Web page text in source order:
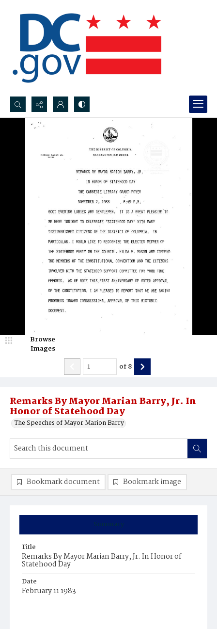
Search...
Remarks By Mayor Marian Barry, Jr. In
Honor of Statehood Day
The Speeches of Mayor Marion Barry
Browse
Images
of8
Summary
Title
Remarks By Mayor Marian Barry, Jr. In Honor of
Statehood Day
Date
February 11 1983
Bookmark document Bookmark image